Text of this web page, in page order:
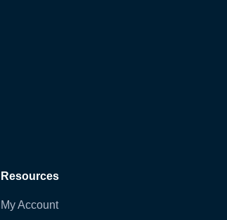
Resources
My Account